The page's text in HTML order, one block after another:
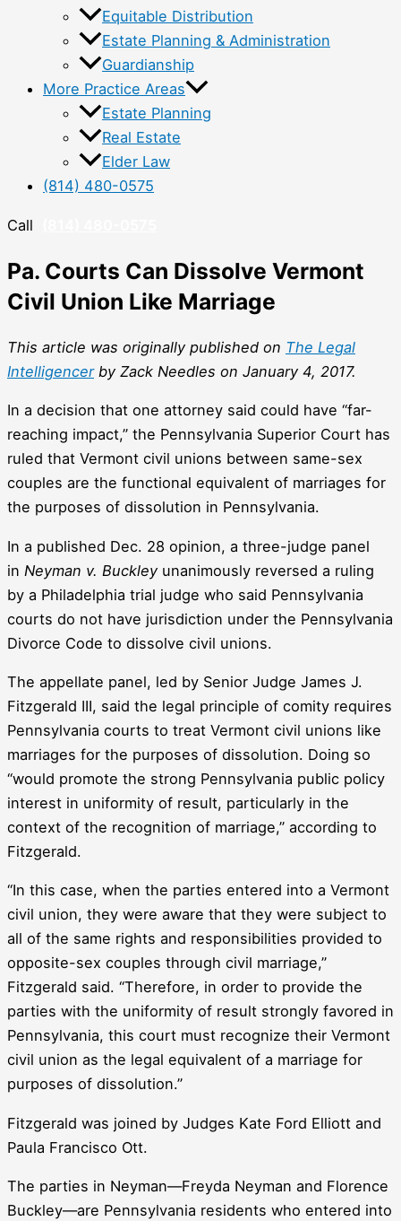
Equitable Distribution
Estate Planning & Administration
Guardianship
More Practice Areas
Estate Planning
Real Estate
Elder Law
(814) 480-0575
Call
Pa. Courts Can Dissolve Vermont
Civil Union Like Marriage
This article was originally published on The Legal
Intelligencerby Zack Needles on January 4, 2017.
In a decision that one attorney said could have “far-
reaching impact,” the Pennsylvania Superior Court has
ruled that Vermont civil unions between same-sex
couples are the functional equivalent of marriages for
the purposes of dissolution in Pennsylvania.
In a published Dec. 28 opinion, a three-judge panel
in Neyman v. Buckley unanimously reversed a ruling
by a Philadelphia trial judge who said Pennsylvania
courts do not have jurisdiction under the Pennsylvania
Divorce Code to dissolve civil unions.
The appellate panel, led by Senior Judge James J.
Fitzgerald III, said the legal principle of comity requires
Pennsylvania courts to treat Vermont civil unions like
marriages for the purposes of dissolution. Doing so
“would promote the strong Pennsylvania public policy
interest in uniformity of result, particularly in the
context of the recognition of marriage,” according to
Fitzgerald.
“In this case, when the parties entered into a Vermont
civil union, they were aware that they were subject to
all of the same rights and responsibilities provided to
opposite-sex couples through civil marriage,”
Fitzgerald said. “Therefore, in order to provide the
parties with the uniformity of result strongly favored in
Pennsylvania, this court must recognize their Vermont
civil union as the legal equivalent of a marriage for
purposes of dissolution.”
Fitzgerald was joined by Judges Kate Ford Elliott and
Paula Francisco Ott.
The parties in Neyman—Freyda Neyman and Florence
Buckley—are Pennsylvania residents who entered into